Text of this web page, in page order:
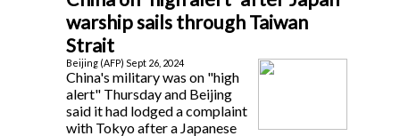
warship sails through Taiwan
Strait
Beijing (AFP) Sept 26, 2024
China's military was on "high
alert" Thursday and Beijing
said it had lodged a complaint
with Tokyo after a Japanese